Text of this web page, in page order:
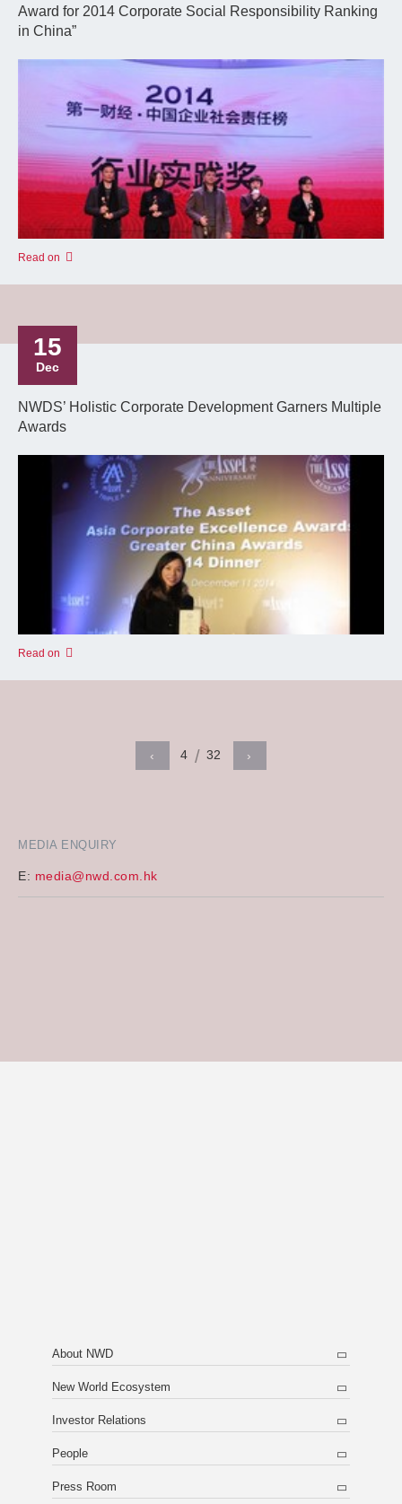
MEDIA ENQUIRY
E: media@nwd.com.hk
Award for 2014 Corporate Social Responsibility Ranking
in China”
Read on
15
Dec
NWDS’ Holistic Corporate Development Garners Multiple
Awards
Read on
‹ 4 32 ›
About NWD
New World Ecosystem
Investor Relations
People
Press Room